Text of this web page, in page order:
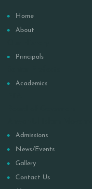
Home
About
Principals
Academics
Admissions
News/Events
Gallery
Contact Us